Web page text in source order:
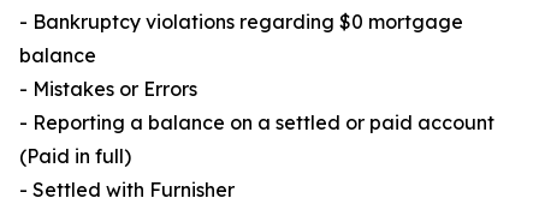
- Bankruptcy violations regarding $0 mortgage
balance
- Mistakes or Errors
- Reporting a balance on a settled or paid account
(Paid in full)
- Settled with Furnisher